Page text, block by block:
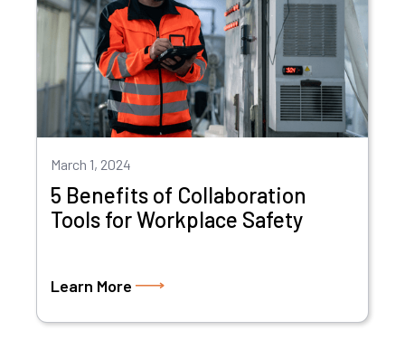
March 1, 2024
5 Benefits of Collaboration
Tools for Workplace Safety
Learn More